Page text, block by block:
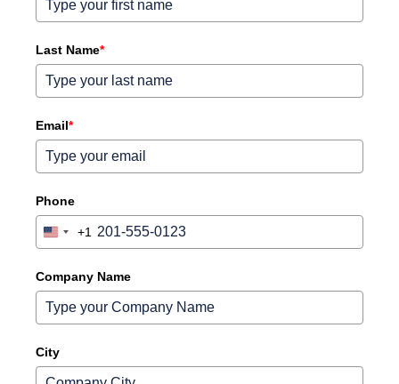
Last Name*
Email*
Phone
United
+1
+1
Company Name
City